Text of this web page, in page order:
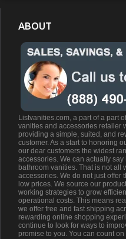
ABOUT
Listvanities.com, a part of a part
vanities and accessories retailer
providing a simple, suited, and
customer. As a start to honoring
our dear customers the widest
accessories. We can actually
bathroom vanities. That is not all
accessories. We do not just offer
low prices. We source our
working strategies to grow
operational costs. This means
we offer free and fast shipping
rewarding online shopping
continue to look for ways to
promise to you. You can count on